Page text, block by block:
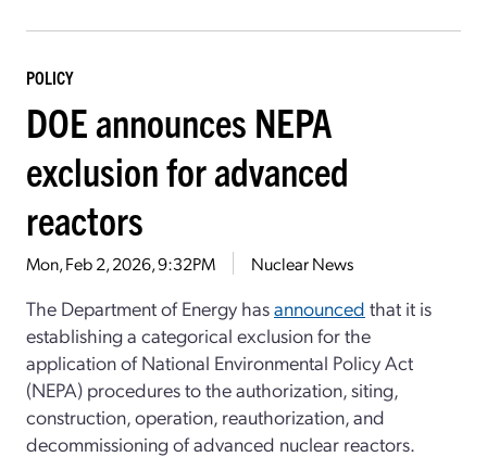
POLICY
DOE announces NEPA
exclusion for advanced
reactors
Mon, Feb 2, 2026, 9:32PM Nuclear News
The Department of Energy hasannounced that it is
establishing a categorical exclusion for the
application of National Environmental Policy Act
(NEPA) procedures to the authorization, siting,
construction, operation, reauthorization, and
decommissioning of advanced nuclear reactors.